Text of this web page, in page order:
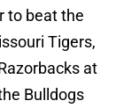
to beat the
Tigers,
at
Bulldogs